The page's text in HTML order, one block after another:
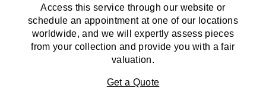
Access this service through our website or
schedule an appointment at one of our locations
worldwide, and we will expertly assess pieces
from your collection and provide you with a fair
valuation.
Get a Quote